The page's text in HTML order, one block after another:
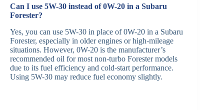
Can I use 5W-30 instead of 0W-20 in a Subaru
Forester?
Yes, you can use 5W-30 in place of 0W-20 in a Subaru
Forester, especially in older engines or high-mileage
situations. However, 0W-20 is the manufacturer’s
recommended oil for most non-turbo Forester models
due to its fuel efficiency and cold-start performance.
Using 5W-30 may reduce fuel economy slightly.